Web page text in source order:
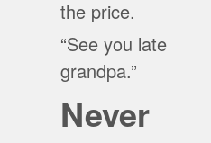
the price.
“See you late
grandpa.”
Never